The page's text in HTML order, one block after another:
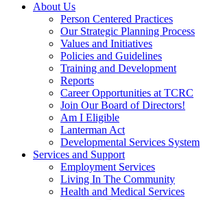
About Us
Person Centered Practices
Our Strategic Planning Process
Values and Initiatives
Policies and Guidelines
Training and Development
Reports
Career Opportunities at TCRC
Join Our Board of Directors!
Am I Eligible
Lanterman Act
Developmental Services System
Services and Support
Employment Services
Living In The Community
Health and Medical Services